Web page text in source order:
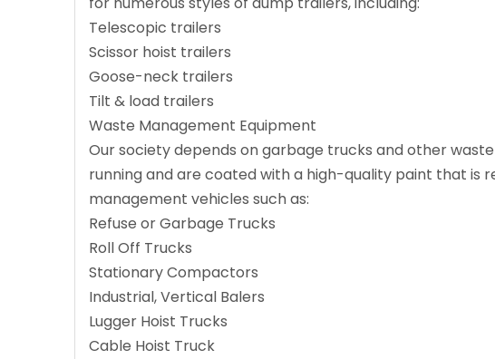
Telescopic trailers
Scissor hoist trailers
Goose-neck trailers
Tilt & load trailers
Waste Management Equipment
Our society depends on garbage trucks and other
running and are coated with a high-quality paint that is
management vehicles such as:
Refuse or Garbage Trucks
Roll Off Trucks
Stationary Compactors
Industrial, Vertical Balers
Lugger Hoist Trucks
Cable Hoist Truck